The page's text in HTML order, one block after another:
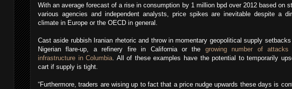
With an average forecast of a rise in consumption by 1 million bpd over 2012 based on
various agencies and independent analysts, price spikes are inevitable despite a
climate in Europe or the OECD in general.
Cast aside rubbish Iranian rhetoric and throw in momentary geopolitical supply
Nigerian flare-up, a refinery fire in California or the growing number of attacks
infrastructure in Columbia. All of these examples have the potential to temporarily
cart if supply is tight.
“Furthermore, traders are wising up to fact that a price nudge upwards these days is